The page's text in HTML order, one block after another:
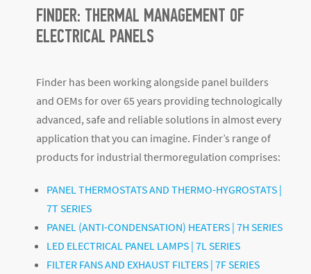
FINDER: THERMAL MANAGEMENT OF
ELECTRICAL PANELS
Finder has been working alongside panel builders
and OEMs for over 65 years providing technologically
advanced, safe and reliable solutions in almost every
application that you can imagine. Finder’s range of
products for industrial thermoregulation comprises:
PANEL THERMOSTATS AND THERMO-HYGROSTATS |
7T SERIES
PANEL (ANTI-CONDENSATION) HEATERS | 7H SERIES
LED ELECTRICAL PANEL LAMPS | 7L SERIES
FILTER FANS AND EXHAUST FILTERS | 7F SERIES